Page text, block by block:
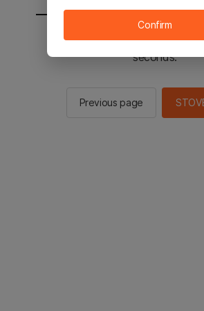
You will be sent to the
seconds.
Previous page
Confirm